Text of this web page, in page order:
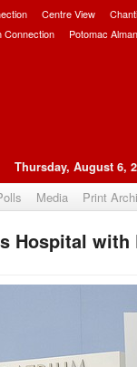
Centre View
Connection Potomac
Thursday, August 6,
Media Print
Hospital with